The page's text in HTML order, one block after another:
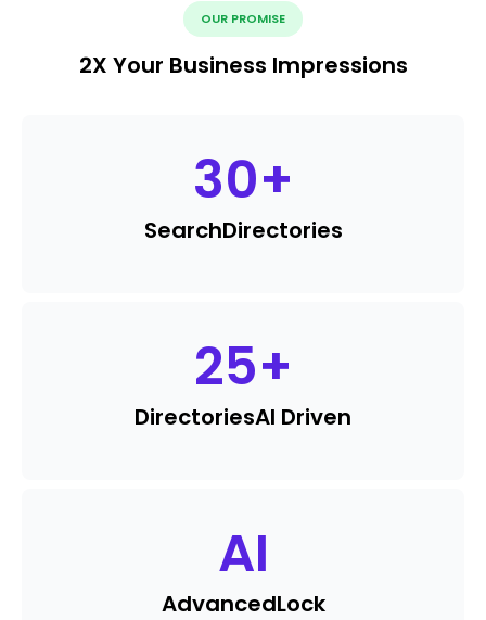
OUR PROMISE
2X Your Business Impressions
30+
SearchDirectories
25+
DirectoriesAI Driven
AI
AdvancedLock